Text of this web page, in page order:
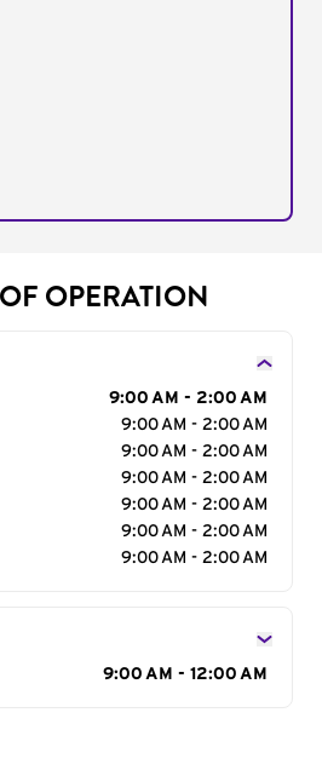
OPERATION
9:00 AM - 2:00 AM
9:00 AM - 2:00 AM
9:00 AM - 2:00 AM
9:00 AM - 2:00 AM
9:00 AM - 2:00 AM
9:00 AM - 2:00 AM
9:00 AM - 2:00 AM
9:00 AM - 12:00 AM